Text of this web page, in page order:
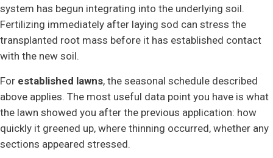
system has begun integrating into the underlying soil.
Fertilizing immediately after laying sod can stress the
transplanted root mass before it has established contact
with the new soil.
For established lawns, the seasonal schedule described
above applies. The most useful data point you have is what
the lawn showed you after the previous application: how
quickly it greened up, where thinning occurred, whether any
sections appeared stressed.